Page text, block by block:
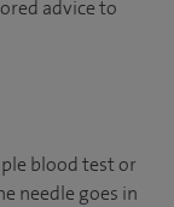
advice to
blood test or
needle goes in